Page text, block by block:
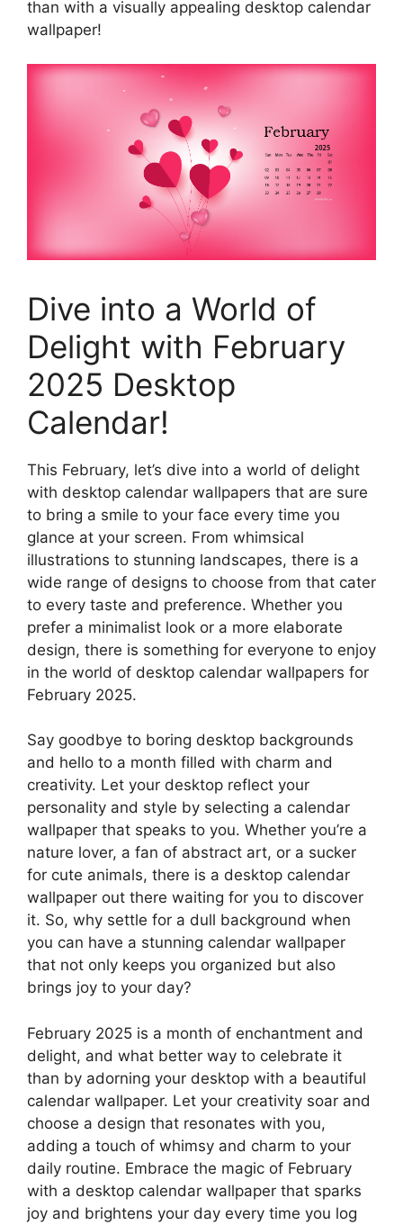
than with a visually appealing desktop calendar
wallpaper!
Dive into a World of
Delight with February
2025 Desktop
Calendar!
This February, let’s dive into a world of delight
with desktop calendar wallpapers that are sure
to bring a smile to your face every time you
glance at your screen. From whimsical
illustrations to stunning landscapes, there is a
wide range of designs to choose from that cater
to every taste and preference. Whether you
prefer a minimalist look or a more elaborate
design, there is something for everyone to enjoy
in the world of desktop calendar wallpapers for
February 2025.
Say goodbye to boring desktop backgrounds
and hello to a month filled with charm and
creativity. Let your desktop reflect your
personality and style by selecting a calendar
wallpaper that speaks to you. Whether you’re a
nature lover, a fan of abstract art, or a sucker
for cute animals, there is a desktop calendar
wallpaper out there waiting for you to discover
it. So, why settle for a dull background when
you can have a stunning calendar wallpaper
that not only keeps you organized but also
brings joy to your day?
February 2025 is a month of enchantment and
delight, and what better way to celebrate it
than by adorning your desktop with a beautiful
calendar wallpaper. Let your creativity soar and
choose a design that resonates with you,
adding a touch of whimsy and charm to your
daily routine. Embrace the magic of February
with a desktop calendar wallpaper that sparks
joy and brightens your day every time you log